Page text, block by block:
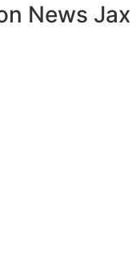
News Jax